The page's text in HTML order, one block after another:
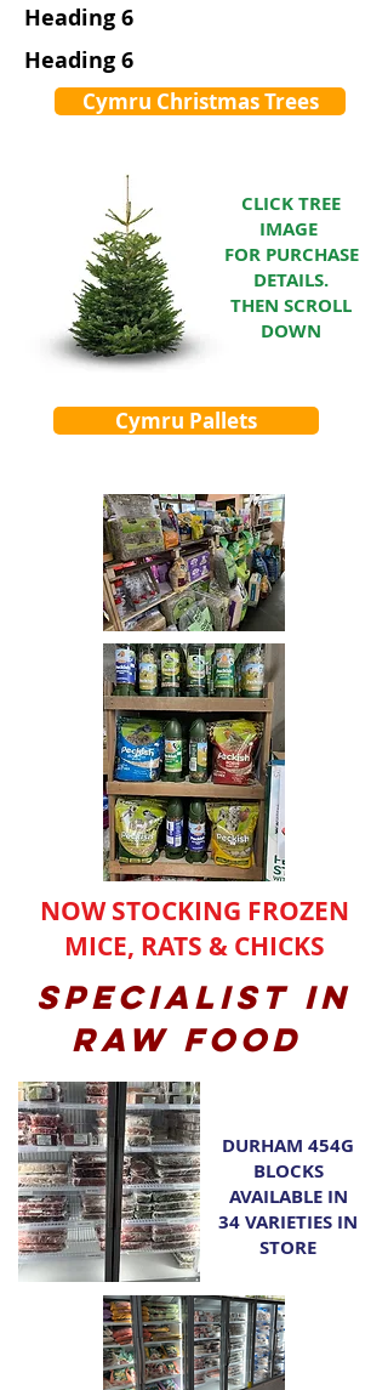
Heading 6
Heading 6
Cymru Christmas Trees
CLICK TREE
IMAGE
FOR PURCHASE
DETAILS.
THEN SCROLL
DOWN
Cymru Pallets
NOW STOCKING FROZEN
MICE, RATS & CHICKS
Specialist in
raw food
DURHAM 454G
BLOCKS
AVAILABLE IN
34 VARIETIES IN
STORE